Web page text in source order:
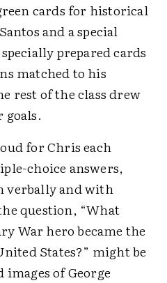
cards for historical
and a special
prepared cards
matched to his
rest of the class drew
goals.
for Chris each
choice answers,
verbally and with
question, “What
War hero became the
States?” might be
of George